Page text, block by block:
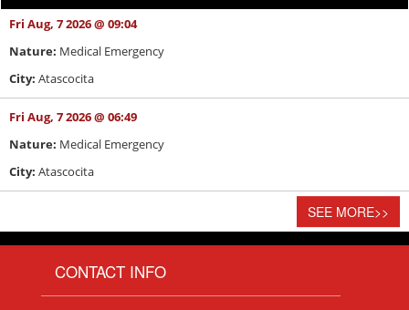
Fri Aug, 7 2026 @ 09:04
Nature: Medical Emergency
City: Atascocita
Fri Aug, 7 2026 @ 06:49
Nature: Medical Emergency
City: Atascocita
SEE MORE>>
CONTACT INFO